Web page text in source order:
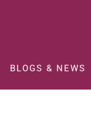
BLOGS & NEWS